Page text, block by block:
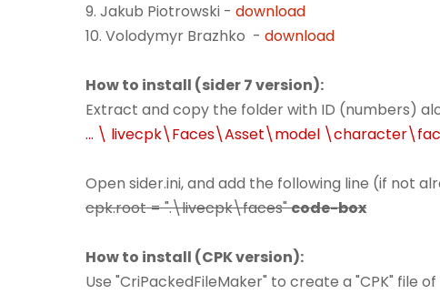
9. Jakub Piotrowski - download
10. Volodymyr Brazhko - download
How to install (sider 7 version):
Extract and copy the folder with ID (numbers)
... \ livecpk\Faces\Asset\model
Open sider.ini, and add the following line (if not
cpk.root = ".\livecpk\faces"code-box
How to install (CPK version):
Use "CriPackedFileMaker" to create a "CPK" file